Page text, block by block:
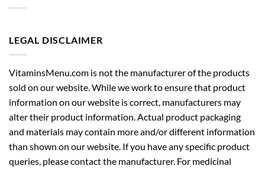
LEGAL DISCLAIMER
VitaminsMenu.com is not the manufacturer of the products
sold on our website. While we work to ensure that product
information on our website is correct, manufacturers may
alter their product information. Actual product packaging
and materials may contain more and/or different information
than shown on our website. If you have any specific product
queries, please contact the manufacturer. For medicinal